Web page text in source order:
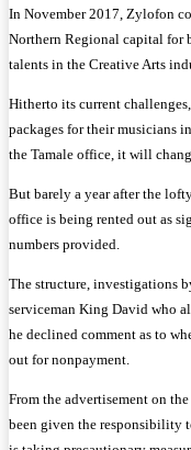
In November 2017, Zylofon
Northern Regional capital for
talents in the Creative Arts
Hitherto its current
packages for their musicians
the Tamale office, it will
But barely a year after the
office is being rented out as
numbers provided.
The structure, investigations
serviceman King David who
he declined comment as to
out for nonpayment.
From the advertisement on
been given the responsibility